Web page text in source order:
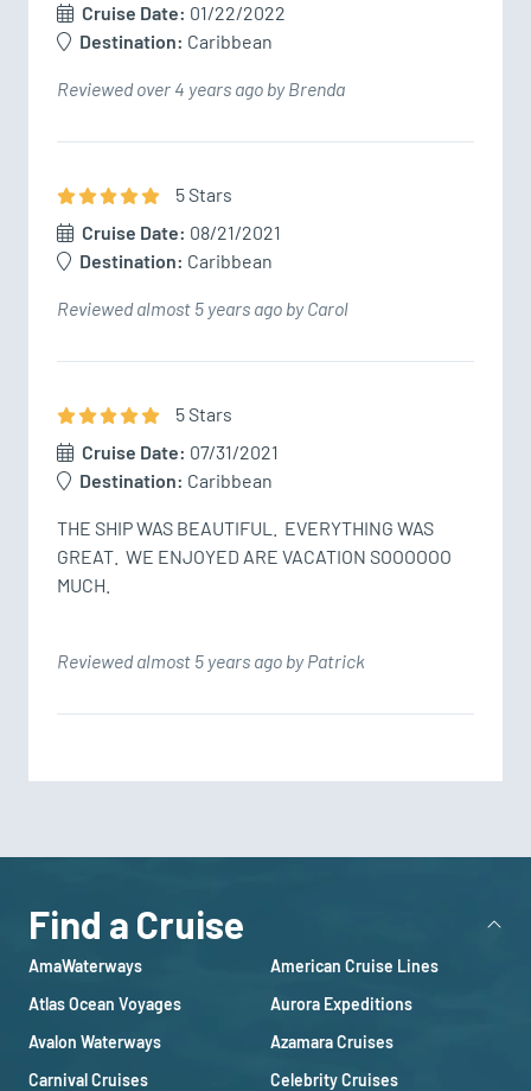
Cruise Date: 01/22/2022
Destination: Caribbean
Reviewed over 4 years ago by Brenda
5Stars
Cruise Date: 08/21/2021
Destination: Caribbean
Reviewed almost 5 years ago by Carol
5Stars
Cruise Date: 07/31/2021
Destination: Caribbean
THE SHIP WAS BEAUTIFUL.  EVERYTHING WAS
GREAT.  WE ENJOYED ARE VACATION SOOOOOO
MUCH.
Reviewed almost 5 years ago by Patrick
Find a Cruise
AmaWaterways
American Cruise Lines
Atlas Ocean Voyages
Aurora Expeditions
Avalon Waterways
Azamara Cruises
Carnival Cruises
Celebrity Cruises